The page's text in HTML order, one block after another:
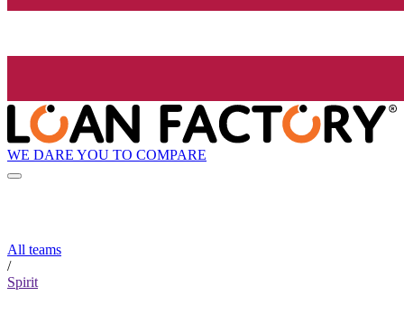
WE DARE YOU TO COMPARE
All teams
/
Spirit